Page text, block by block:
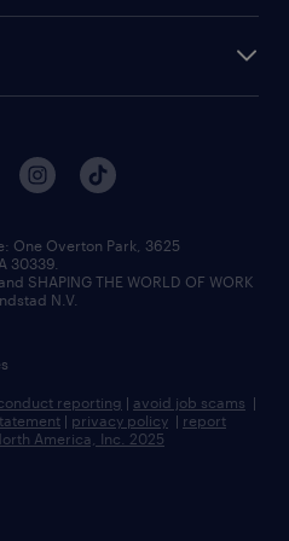
One Overton Park, 3625
30339.
SHAPING THE WORLD OF WORK
N.V.
reporting | avoid job scams |
| privacy policy | report
America, Inc. 2025